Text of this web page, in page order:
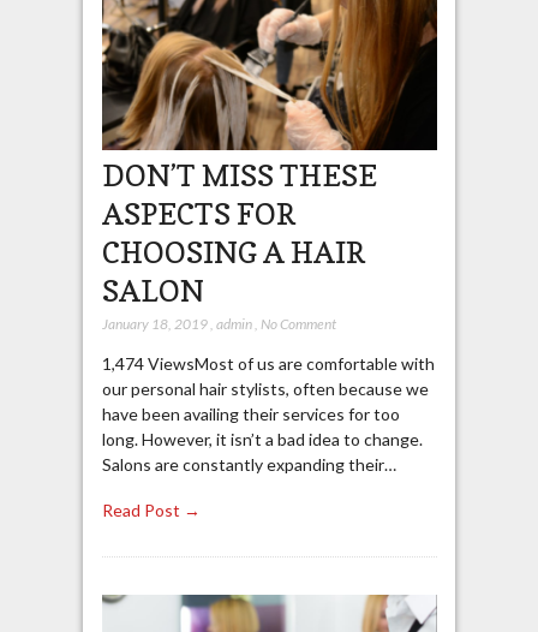
DON’T MISS THESE
ASPECTS FOR
CHOOSING A HAIR
SALON
January 18, 2019, admin, No Comment
1,474 ViewsMost of us are comfortable with
our personal hair stylists, often because we
have been availing their services for too
long. However, it isn’t a bad idea to change.
Salons are constantly expanding their…
Read Post →